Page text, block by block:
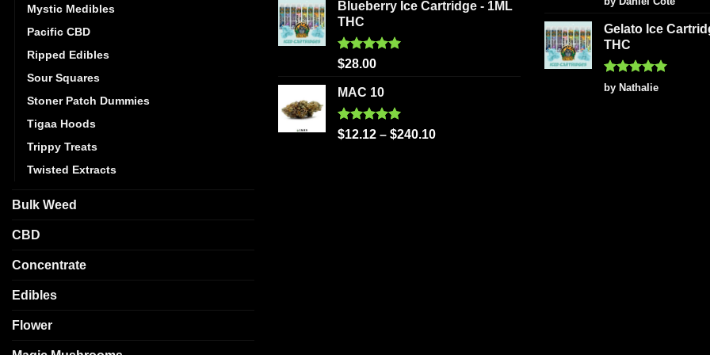
Mystic Medibles
Pacific CBD
Ripped Edibles
Sour Squares
Stoner Patch Dummies
Tigaa Hoods
Trippy Treats
Twisted Extracts
Bulk Weed
CBD
Concentrate
Edibles
Flower
Blueberry Ice Cartridge - 1ML
THC
Rated5.00
$28.00
MAC 10
Rated5.00
$12.12 – $240.10
out of 5
Gelato Ice
THC
Rated5
out of 5
by Nathalie